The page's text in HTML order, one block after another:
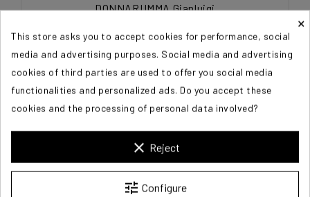
DONNARUMMA Gianluigi
€30.00
×
This store asks you to accept cookies for performance, social
media and advertising purposes. Social media and advertising
cookies of third parties are used to offer you social media
functionalities and personalized ads. Do you accept these
cookies and the processing of personal data involved?
clear Reject
tune Configure